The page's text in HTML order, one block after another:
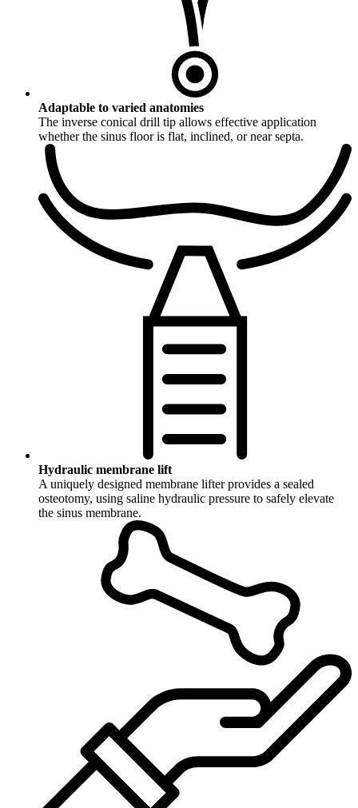
Adaptable to varied anatomies
The inverse conical drill tip allows effective application
whether the sinus floor is flat, inclined, or near septa.
Hydraulic membrane lift
A uniquely designed membrane lifter provides a sealed
osteotomy, using saline hydraulic pressure to safely elevate
the sinus membrane.